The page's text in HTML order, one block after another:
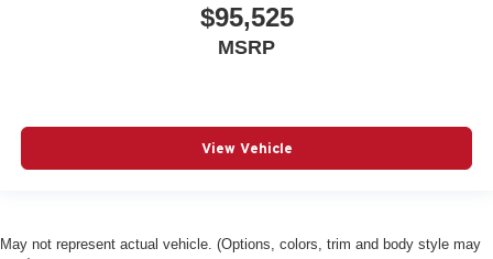
$95,525
MSRP
View Vehicle
May not represent actual vehicle. (Options, colors, trim and body style may